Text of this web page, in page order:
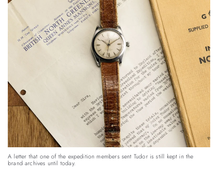
A letter that one of the expedition members sent Tudor is still kept in the
brand archives until today.